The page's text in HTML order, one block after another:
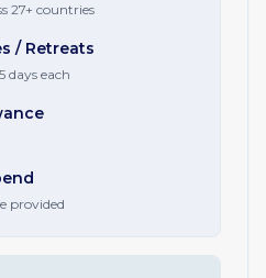
27+ countries
/ Retreats
days each
provided